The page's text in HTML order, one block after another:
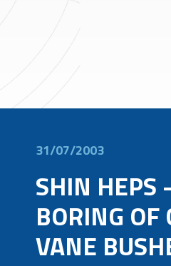
31/07/2003
SHIN HEPS
BORING OF
VANE